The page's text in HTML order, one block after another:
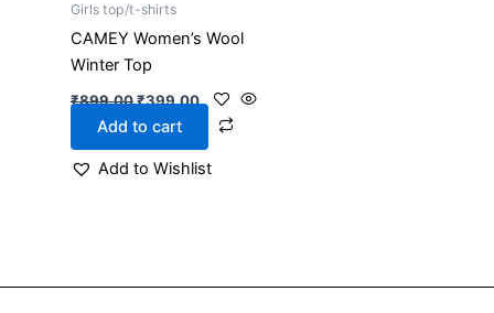
Girls top/t-shirts
CAMEY Women’s Wool
Winter Top
₹899.00₹399.00
Add to cart
Add to Wishlist